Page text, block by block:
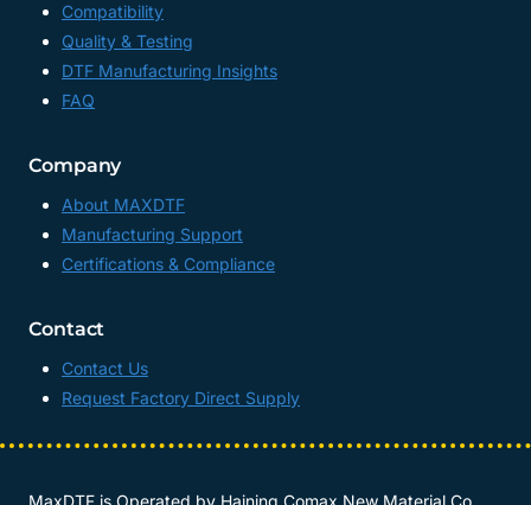
Compatibility
Quality & Testing
DTF Manufacturing Insights
FAQ
Company
About MAXDTF
Manufacturing Support
Certifications & Compliance
Contact
Contact Us
Request Factory Direct Supply
MaxDTF is Operated by Haining Comax New Material Co.,